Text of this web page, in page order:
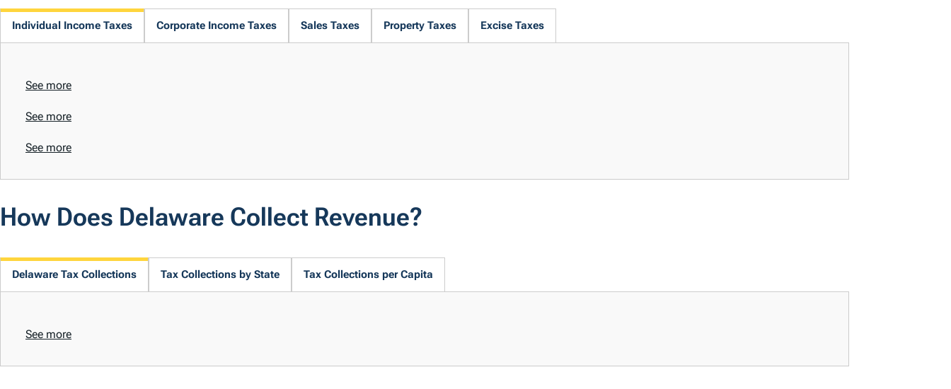
Individual Income Taxes Corporate Income Taxes Sales Taxes Property Taxes Excise Taxes
See more
See more
See more
How Does Delaware Collect Revenue?
Delaware Tax Collections Tax Collections by State Tax Collections per Capita
See more